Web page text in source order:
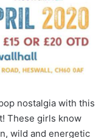
nostalgia with this
These girls know
wild and energetic